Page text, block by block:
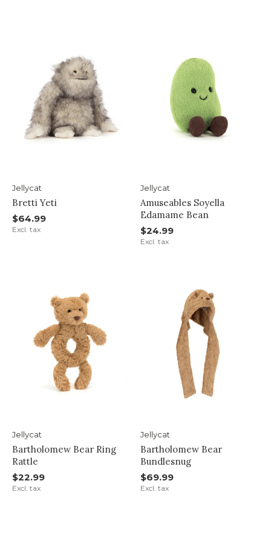
Jellycat
Bretti Yeti
$64.99
Excl. tax
Jellycat
Amuseables Soyella
Edamame Bean
$24.99
Excl. tax
Jellycat
Bartholomew Bear Ring
Rattle
$22.99
Excl. tax
Jellycat
Bartholomew Bear
Bundlesnug
$69.99
Excl. tax